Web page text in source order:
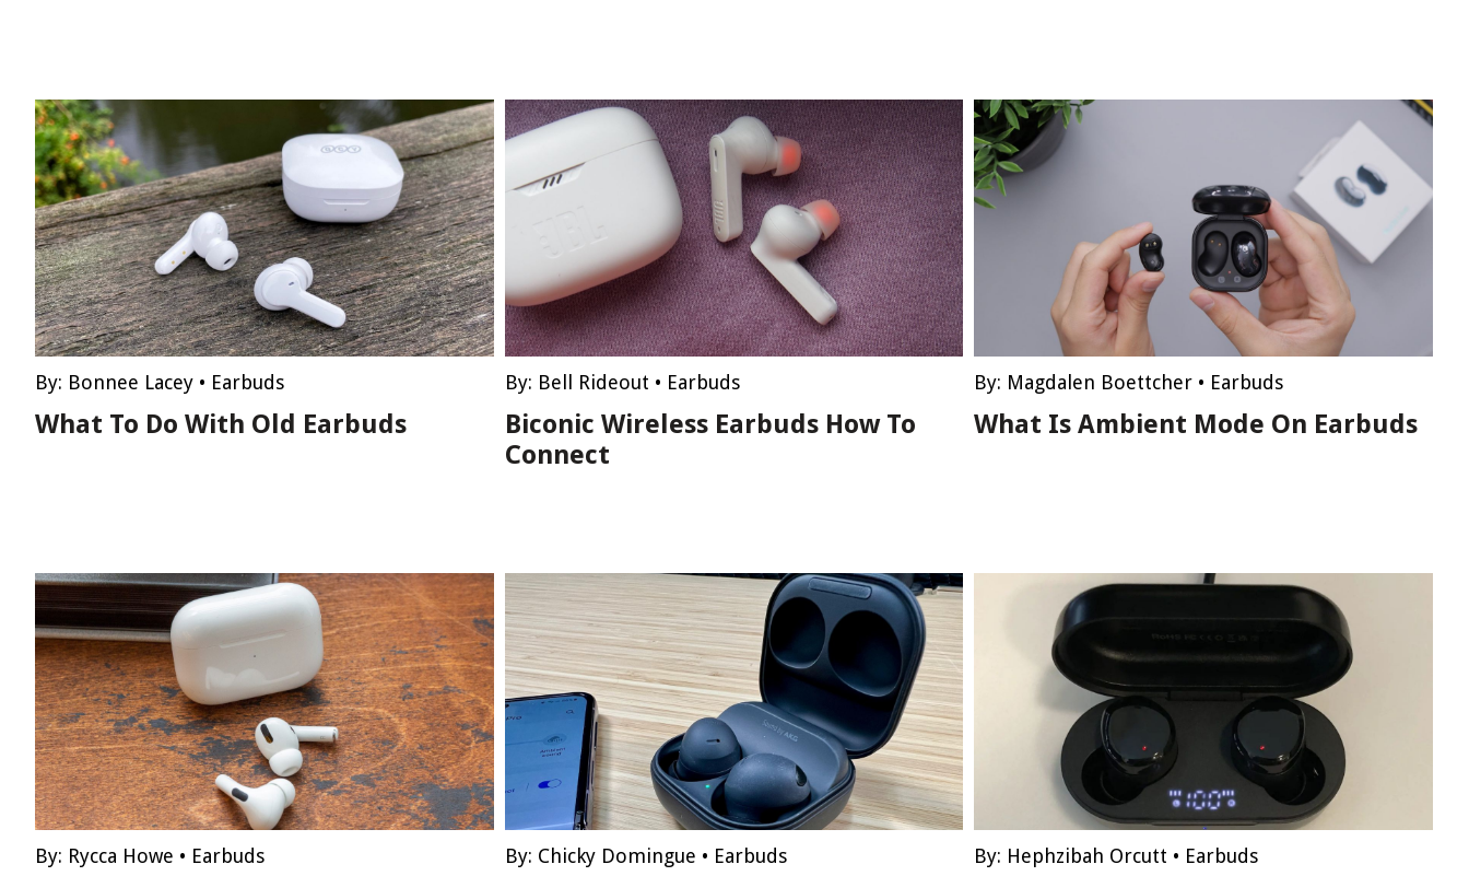
By: Bonnee Lacey • Earbuds
What To Do With Old Earbuds
By: Bell Rideout • Earbuds
Biconic Wireless Earbuds How To
Connect
By: Magdalen Boettcher • Earbuds
What Is Ambient Mode On Earbuds
By: Rycca Howe • Earbuds By: Chicky Domingue • Earbuds By: Hephzibah Orcutt • Earbuds